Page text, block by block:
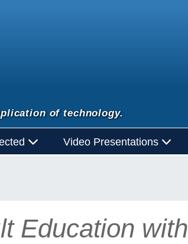
of technology.
Video Presentations
Education with